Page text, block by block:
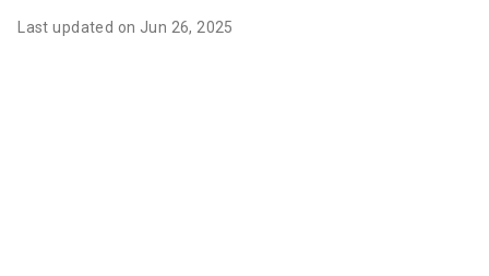
Last updated on Jun 26, 2025